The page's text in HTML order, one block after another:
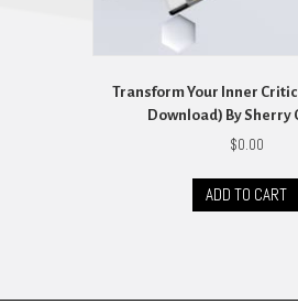
Transform Your Inner
Download) By Sherry
$0.00
ADD TO CART